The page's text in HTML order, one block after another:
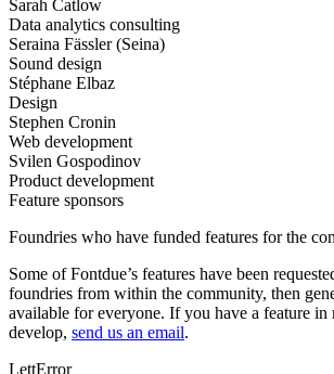
Sarah Catlow
Data analytics consulting
Seraina Fässler (Seina)
Sound design
Stéphane Elbaz
Design
Stephen Cronin
Web development
Svilen Gospodinov
Product development
Feature sponsors
Foundries who have funded features for the
Some of Fontdue’s features have been
foundries from within the community, then
available for everyone. If you have a feature in
develop, send us an email.
LettError